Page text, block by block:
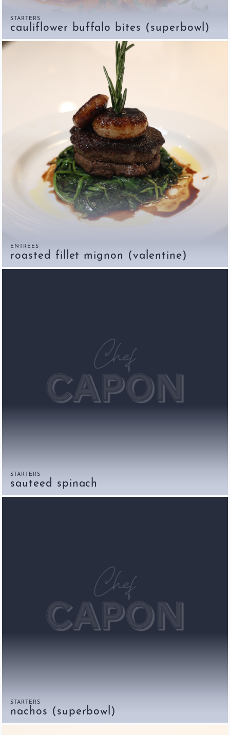
STARTERS
cauliflower buffalo bites (superbowl)
ENTREES
roasted fillet mignon (valentine)
STARTERS
sauteed spinach
STARTERS
nachos (superbowl)